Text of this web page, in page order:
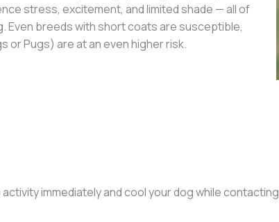
stress, excitement, and limited shade — all of
Even breeds with short coats are susceptible,
or Pugs) are at an even higher risk.
immediately and cool your dog while